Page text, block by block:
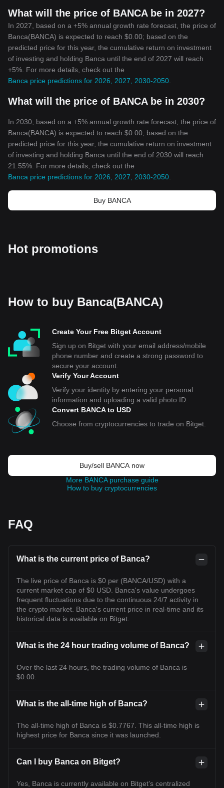
What will the price of BANCA be in 2027?
In 2027, based on a +5% annual growth rate forecast, the price of
Banca(BANCA) is expected to reach $0.00; based on the
predicted price for this year, the cumulative return on investment
of investing and holding Banca until the end of 2027 will reach
+5%. For more details, check out the
Banca price predictions for 2026, 2027, 2030-2050
What will the price of BANCA be in 2030?
In 2030, based on a +5% annual growth rate forecast, the price of
Banca(BANCA) is expected to reach $0.00; based on the
predicted price for this year, the cumulative return on investment
of investing and holding Banca until the end of 2030 will reach
21.55%. For more details, check out the
Banca price predictions for 2026, 2027, 2030-2050
Buy BANCA
Hot promotions
How to buy Banca(BANCA)
Create Your Free Bitget Account
Sign up on Bitget with your email address/mobile
phone number and create a strong password to
secure your account.
Verify Your Account
Verify your identity by entering your personal
information and uploading a valid photo ID.
Convert BANCA to USD
Choose from cryptocurrencies to trade on Bitget.
Buy/sell BANCA now
More BANCA purchase guide
How to buy cryptocurrencies
FAQ
What is the current price of Banca?
The live price of Banca is $0 per (BANCA/USD) with a
current market cap of $0 USD. Banca's value undergoes
frequent fluctuations due to the continuous 24/7 activity in
the crypto market. Banca's current price in real-time and its
historical data is available on Bitget.
What is the 24 hour trading volume of Banca?
Over the last 24 hours, the trading volume of Banca is
$0.00.
What is the all-time high of Banca?
The all-time high of Banca is $0.7767. This all-time high is
highest price for Banca since it was launched.
Can I buy Banca on Bitget?
Yes, Banca is currently available on Bitget’s centralized